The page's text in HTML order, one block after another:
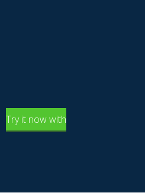
Try it now with